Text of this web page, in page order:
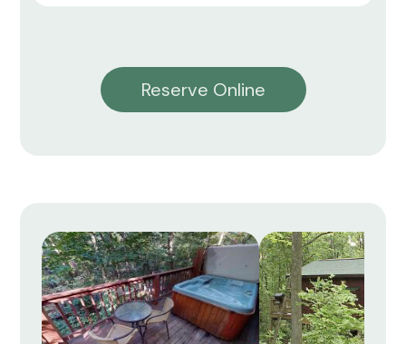
Reserve Online